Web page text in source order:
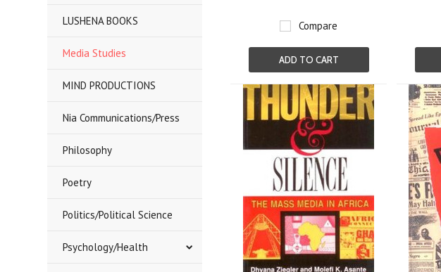
LUSHENA BOOKS
Media Studies
MIND PRODUCTIONS
Nia Communications/Press
Philosophy
Poetry
Politics/Political Science
Psychology/Health
Compare
ADD TO CART